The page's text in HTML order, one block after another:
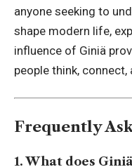
anyone seeking to
shape modern life,
influence of Giniä
people think, connect,
Frequently
1. What does